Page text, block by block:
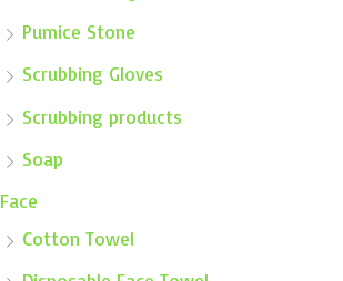
Pumice Stone
Scrubbing Gloves
Scrubbing products
Soap
Face
Cotton Towel